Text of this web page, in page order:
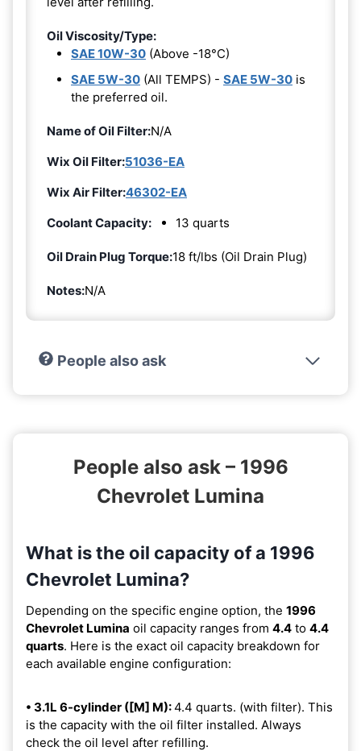
Oil Viscosity/Type:
SAE 10W-30 (Above -18°C)
SAE 5W-30 (All TEMPS) - SAE 5W-30 is
the preferred oil.
Name of Oil Filter:N/A
Wix Oil Filter:51036-EA
Wix Air Filter:46302-EA
Coolant Capacity:
13 quarts
Oil Drain Plug Torque:18 ft/lbs (Oil Drain Plug)
Notes:N/A
People also ask
People also ask – 1996
Chevrolet Lumina
What is the oil capacity of a 1996
Chevrolet Lumina?
Depending on the specific engine option, the 1996
Chevrolet Lumina oil capacity ranges from 4.4 to 4.4
quarts. Here is the exact oil capacity breakdown for
each available engine configuration:
• 3.1L 6-cylinder ([M] M):4.4 quarts. (with filter). This
is the capacity with the oil filter installed. Always
check the oil level after refilling.